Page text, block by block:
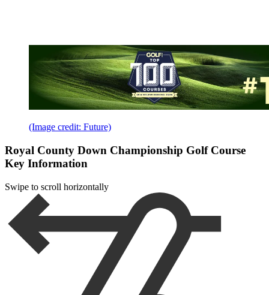
(Image credit: Future)
Royal County Down Championship Golf Course
Key Information
Swipe to scroll horizontally